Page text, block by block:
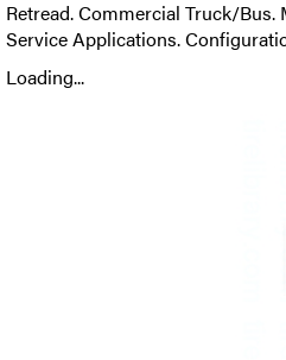
Retread. Commercial Truck/
Service Applications.
Loading...